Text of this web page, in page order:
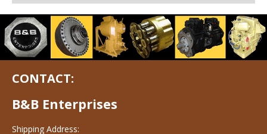
CONTACT:
B&B Enterprises
Shipping Address: